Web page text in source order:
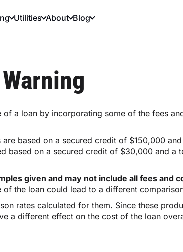
Utilities About Blog
a loan by incorporating some of the fees
based on a secured credit of $150,000
based on a secured credit of $30,000 and a
given and may not include all fees and
the loan could lead to a different
rates calculated for them. Since these
a different effect on the cost of the loan